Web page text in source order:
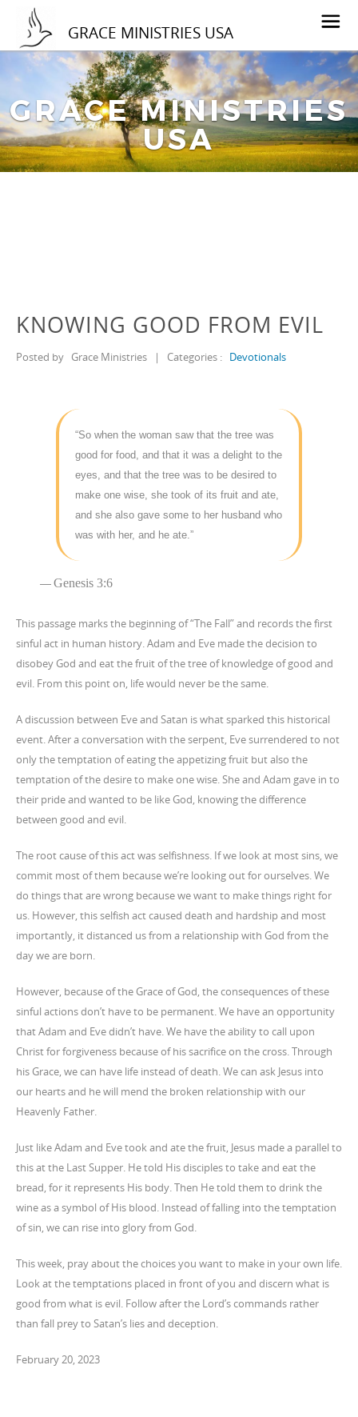
GRACE MINISTRIES USA
GRACE MINISTRIES
USA
KNOWING GOOD FROM EVIL
Posted by Grace Ministries | Categories : Devotionals
“So when the woman saw that the tree was
good for food, and that it was a delight to the
eyes, and that the tree was to be desired to
make one wise, she took of its fruit and ate,
and she also gave some to her husband who
was with her, and he ate.”
Genesis 3:6
This passage marks the beginning of “The Fall” and records the first
sinful act in human history. Adam and Eve made the decision to
disobey God and eat the fruit of the tree of knowledge of good and
evil. From this point on, life would never be the same.
A discussion between Eve and Satan is what sparked this historical
event. After a conversation with the serpent, Eve surrendered to not
only the temptation of eating the appetizing fruit but also the
temptation of the desire to make one wise. She and Adam gave in to
their pride and wanted to be like God, knowing the difference
between good and evil.
The root cause of this act was selfishness. If we look at most sins, we
commit most of them because we’re looking out for ourselves. We
do things that are wrong because we want to make things right for
us. However, this selfish act caused death and hardship and most
importantly, it distanced us from a relationship with God from the
day we are born.
However, because of the Grace of God, the consequences of these
sinful actions don’t have to be permanent. We have an opportunity
that Adam and Eve didn’t have. We have the ability to call upon
Christ for forgiveness because of his sacrifice on the cross. Through
his Grace, we can have life instead of death. We can ask Jesus into
our hearts and he will mend the broken relationship with our
Heavenly Father.
Just like Adam and Eve took and ate the fruit, Jesus made a parallel to
this at the Last Supper. He told His disciples to take and eat the
bread, for it represents His body. Then He told them to drink the
wine as a symbol of His blood. Instead of falling into the temptation
of sin, we can rise into glory from God.
This week, pray about the choices you want to make in your own life.
Look at the temptations placed in front of you and discern what is
good from what is evil. Follow after the Lord’s commands rather
than fall prey to Satan’s lies and deception.
February 20, 2023